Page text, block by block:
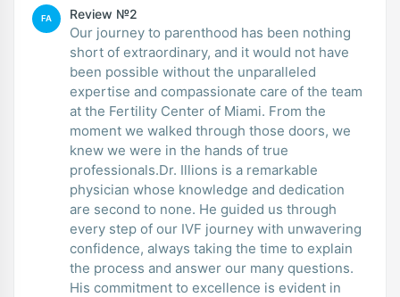
FA Review №2
Our journey to parenthood has been nothing
short of extraordinary, and it would not have
been possible without the unparalleled
expertise and compassionate care of the team
at the Fertility Center of Miami. From the
moment we walked through those doors, we
knew we were in the hands of true
professionals.Dr. Illions is a remarkable
physician whose knowledge and dedication
are second to none. He guided us through
every step of our IVF journey with unwavering
confidence, always taking the time to explain
the process and answer our many questions.
His commitment to excellence is evident in